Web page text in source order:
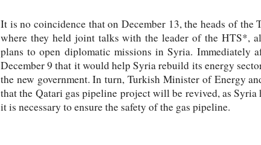
It is no coincidence that on December 13, the heads of
where they held joint talks with the leader of the HTS*,
plans to open diplomatic missions in Syria. Immediately
December 9 that it would help Syria rebuild its energy
the new government. In turn, Turkish Minister of Energy
that the Qatari gas pipeline project will be revived, as
it is necessary to ensure the safety of the gas pipeline.